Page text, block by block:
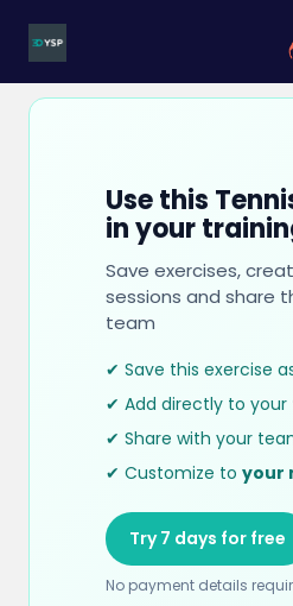
Use this
in your
Save exercises,
sessions and share
team
✔ Save this exercise
✔ Add directly to your
✔ Share with your
✔ Customize to your
Try 7 days for free
No payment details